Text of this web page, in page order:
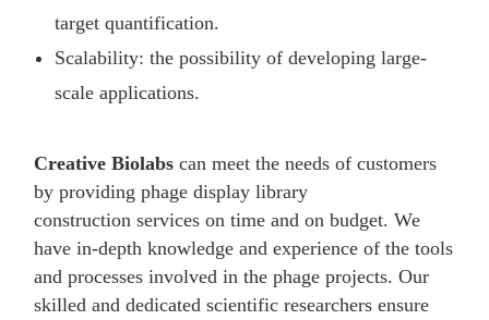
target quantification.
Scalability: the possibility of developing large-
scale applications.
Creative Biolabs can meet the needs of customers
by providing phage display library
construction services on time and on budget. We
have in-depth knowledge and experience of the tools
and processes involved in the phage projects. Our
skilled and dedicated scientific researchers ensure